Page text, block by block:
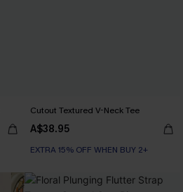
Cutout Textured V-Neck Tee
A$38.95
EXTRA 15% OFF WHEN BUY 2+